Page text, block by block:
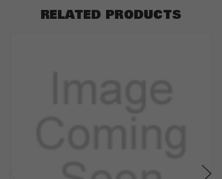
RELATED PRODUCTS